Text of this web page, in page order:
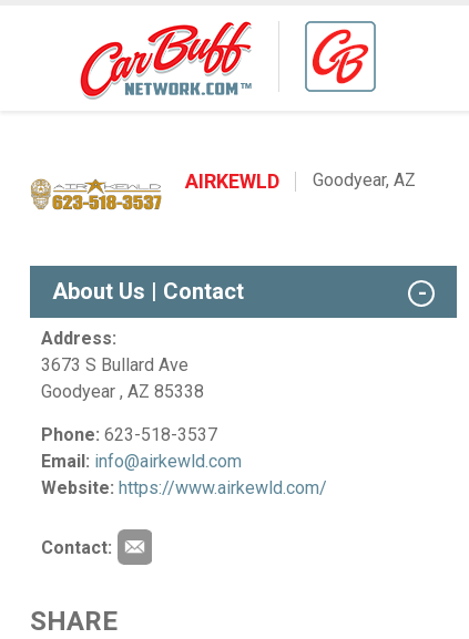
AIRKEWLD Goodyear, AZ
About Us | Contact
Address:
3673 S Bullard Ave
Goodyear , AZ 85338
Phone: 623-518-3537
Email: info@airkewld.com
Website: https://www.airkewld.com/
Contact:
SHARE